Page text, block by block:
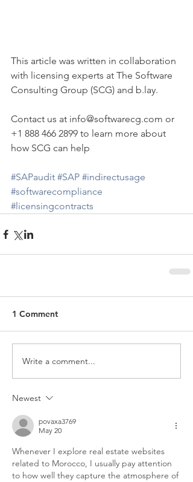
This article was written in collaboration
with licensing experts at The Software
Consulting Group (SCG) and b.lay.
Contact us at info@softwarecg.com or
+1 888 466 2899 to learn more about
how SCG can help
#SAPaudit #SAP #indirectusage
#softwarecompliance
#licensingcontracts
1 Comment
Write a comment...
Newest
povaxa3769
May 20
Whenever I explore real estate websites
related to Morocco, I usually pay attention
to how well they capture the atmosphere of